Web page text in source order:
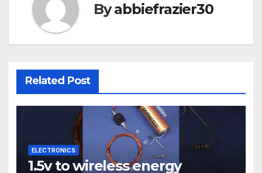
Byabbiefrazier30
Related Post
ELECTRONICS
1.5v to wireless energy